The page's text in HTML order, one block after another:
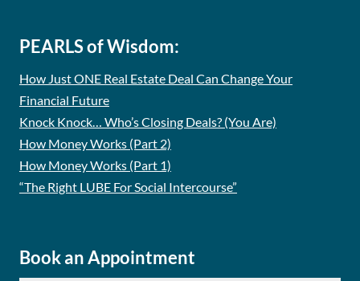
PEARLS of Wisdom:
How Just ONE Real Estate Deal Can Change Your
Financial Future
Knock Knock… Who’s Closing Deals? (You Are)
How Money Works (Part 2)
How Money Works (Part 1)
“The Right LUBE For Social Intercourse”
Book an Appointment